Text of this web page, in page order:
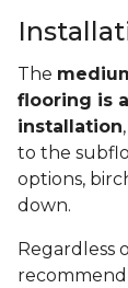
The
flooring is
installation
to the
options,
down.
Regardless
recommend